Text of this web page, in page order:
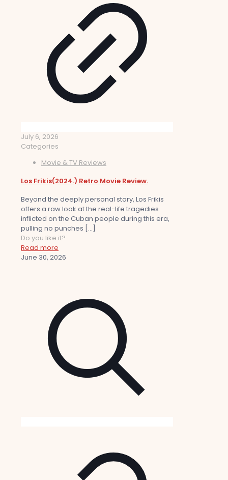
July 6, 2026
Categories
Movie & TV Reviews
Los Frikis(2024.) Retro Movie Review.
Beyond the deeply personal story, Los Frikis
offers a raw look at the real-life tragedies
inflicted on the Cuban people during this era,
pulling no punches […]
Do you like it?
Read more
June 30, 2026